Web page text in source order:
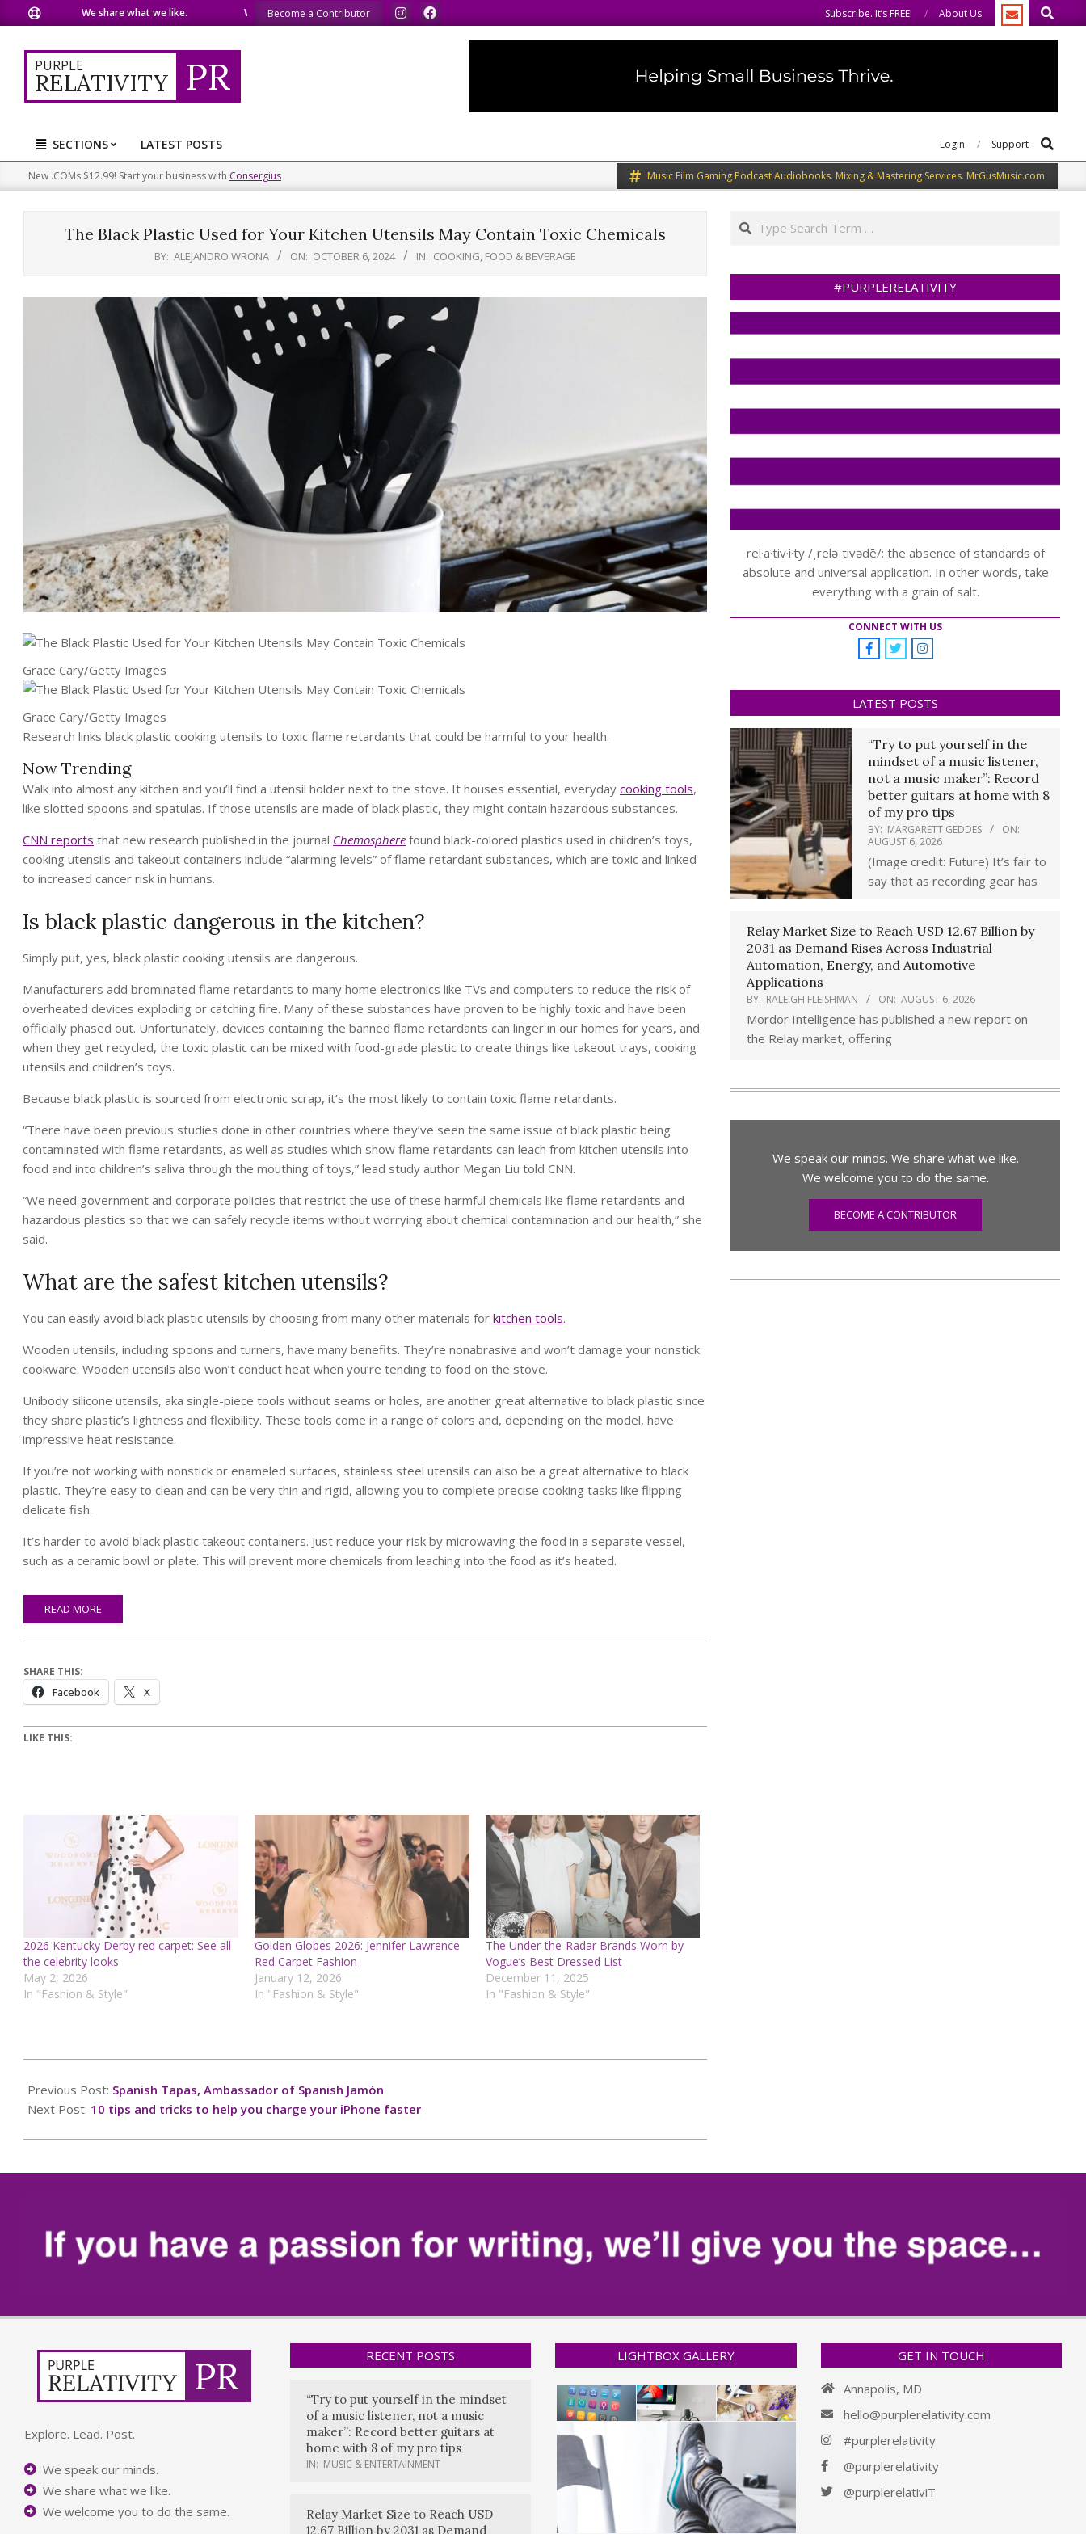
to
content
We share what we like. We welcome you to do the same. We speak our minds. We welcome you to do the same. We speak our minds.
Become a Contributor Subscribe. It’s FREE! About Us Search
PURPLE
RELATIVITY PR
Primary
Navigation
Menu
SECTIONS LATEST POSTS Login Support Search
New .COMs $12.99! Start your business with Consergius Music Film Gaming Podcast Audiobooks. Mixing & Mastering Services. MrGusMusic.com
The Black Plastic Used for Your Kitchen Utensils May Contain Toxic Chemicals
BY: ALEJANDRO WRONA ON: OCTOBER 6, 2024 IN: COOKING, FOOD & BEVERAGE
Grace Cary/Getty Images
Grace Cary/Getty Images
Research links black plastic cooking utensils to toxic flame retardants that could be harmful to your health.
Now Trending
Walk into almost any kitchen and you’ll find a utensil holder next to the stove. It houses essential, everyday cooking tools,
like slotted spoons and spatulas. If those utensils are made of black plastic, they might contain hazardous substances.
CNN reports that new research published in the journal Chemosphere found black-colored plastics used in children’s toys,
cooking utensils and takeout containers include “alarming levels” of flame retardant substances, which are toxic and linked
to increased cancer risk in humans.
Is black plastic dangerous in the kitchen?
Simply put, yes, black plastic cooking utensils are dangerous.
Manufacturers add brominated flame retardants to many home electronics like TVs and computers to reduce the risk of
overheated devices exploding or catching fire. Many of these substances have proven to be highly toxic and have been
officially phased out. Unfortunately, devices containing the banned flame retardants can linger in our homes for years, and
when they get recycled, the toxic plastic can be mixed with food-grade plastic to create things like takeout trays, cooking
utensils and children’s toys.
Because black plastic is sourced from electronic scrap, it’s the most likely to contain toxic flame retardants.
“There have been previous studies done in other countries where they’ve seen the same issue of black plastic being
contaminated with flame retardants, as well as studies which show flame retardants can leach from kitchen utensils into
food and into children’s saliva through the mouthing of toys,” lead study author Megan Liu told CNN.
“We need government and corporate policies that restrict the use of these harmful chemicals like flame retardants and
hazardous plastics so that we can safely recycle items without worrying about chemical contamination and our health,” she
said.
What are the safest kitchen utensils?
You can easily avoid black plastic utensils by choosing from many other materials for kitchen tools.
Wooden utensils, including spoons and turners, have many benefits. They’re nonabrasive and won’t damage your nonstick
cookware. Wooden utensils also won’t conduct heat when you’re tending to food on the stove.
Unibody silicone utensils, aka single-piece tools without seams or holes, are another great alternative to black plastic since
they share plastic’s lightness and flexibility. These tools come in a range of colors and, depending on the model, have
impressive heat resistance.
If you’re not working with nonstick or enameled surfaces, stainless steel utensils can also be a great alternative to black
plastic. They’re easy to clean and can be very thin and rigid, allowing you to complete precise cooking tasks like flipping
delicate fish.
It’s harder to avoid black plastic takeout containers. Just reduce your risk by microwaving the food in a separate vessel,
such as a ceramic bowl or plate. This will prevent more chemicals from leaching into the food as it’s heated.
READ MORE
SHARE THIS:
Facebook X
LIKE THIS:
2026 Kentucky Derby red carpet: See all
the celebrity looks
May 2, 2026
In "Fashion & Style"
Golden Globes 2026: Jennifer Lawrence
Red Carpet Fashion
January 12, 2026
In "Fashion & Style"
The Under-the-Radar Brands Worn by
Vogue’s Best Dressed List
December 11, 2025
In "Fashion & Style"
10-
06
Previous Post: Spanish Tapas, Ambassador of Spanish Jamón
Next Post: 10 tips and tricks to help you charge your iPhone faster
Search
#PURPLERELATIVITY
rel·a·tiv·i·ty /ˌreləˈtivədē/: the absence of standards of
absolute and universal application. In other words, take
everything with a grain of salt.
CONNECT WITH US
LATEST POSTS
“Try to put yourself in the
mindset of a music listener,
not a music maker”: Record
better guitars at home with 8
of my pro tips
BY: MARGARETT GEDDES
ON:
AUGUST 6, 2026
(Image credit: Future) It’s fair to
say that as recording gear has
Relay Market Size to Reach USD 12.67 Billion by
2031 as Demand Rises Across Industrial
Automation, Energy, and Automotive
Applications
BY: RALEIGH FLEISHMAN ON: AUGUST 6, 2026
Mordor Intelligence has published a new report on
the Relay market, offering
We speak our minds. We share what we like.
We welcome you to do the same.
BECOME A CONTRIBUTOR
Explore. Lead. Post.
We speak our minds.
We share what we like.
We welcome you to do the same.
RECENT POSTS
“Try to put yourself in the mindset
of a music listener, not a music
maker”: Record better guitars at
home with 8 of my pro tips
IN: MUSIC & ENTERTAINMENT
Relay Market Size to Reach USD
12.67 Billion by 2031 as Demand
LIGHTBOX GALLERY GET IN TOUCH
Annapolis, MD
hello@purplerelativity.com
#purplerelativity
@purplerelativity
@purplerelativiT